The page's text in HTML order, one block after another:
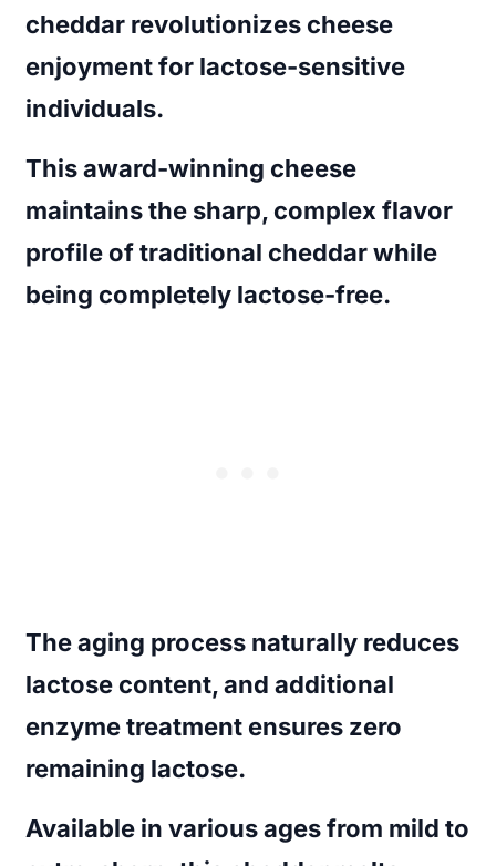
cheddar revolutionizes cheese
enjoyment for lactose-sensitive
individuals.
This award-winning cheese
maintains the sharp, complex flavor
profile of traditional cheddar while
being completely lactose-free.
The aging process naturally reduces
lactose content, and additional
enzyme treatment ensures zero
remaining lactose.
Available in various ages from mild to